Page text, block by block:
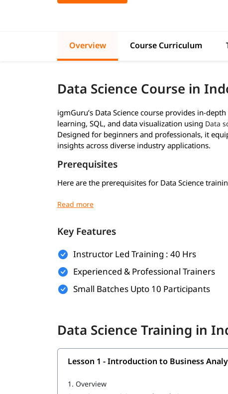
Overview Course Curriculum
Data Science Course in
igmGuru’s Data Science course provides in-
learning, SQL, and data visualization using Data
Designed for beginners and professionals, it
insights across diverse industry applications.
Prerequisites
Here are the prerequisites for Data Science
Basic understanding of mathematics
Logical thinking and problem-solving skills
Curiosity and willingness to learn
Familiarity with Excel or spreadsheets
What Will You Learn
In this program, you will
R Programming tutorial
Key Features
Instructor Led Training : 40 Hrs
Experienced & Professional Trainers
Small Batches Upto 10 Participants
Data Science Training in
Lesson 1 - Introduction to Business
1. Overview